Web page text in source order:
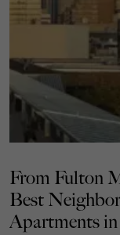
From Fulton
Best
Apartments